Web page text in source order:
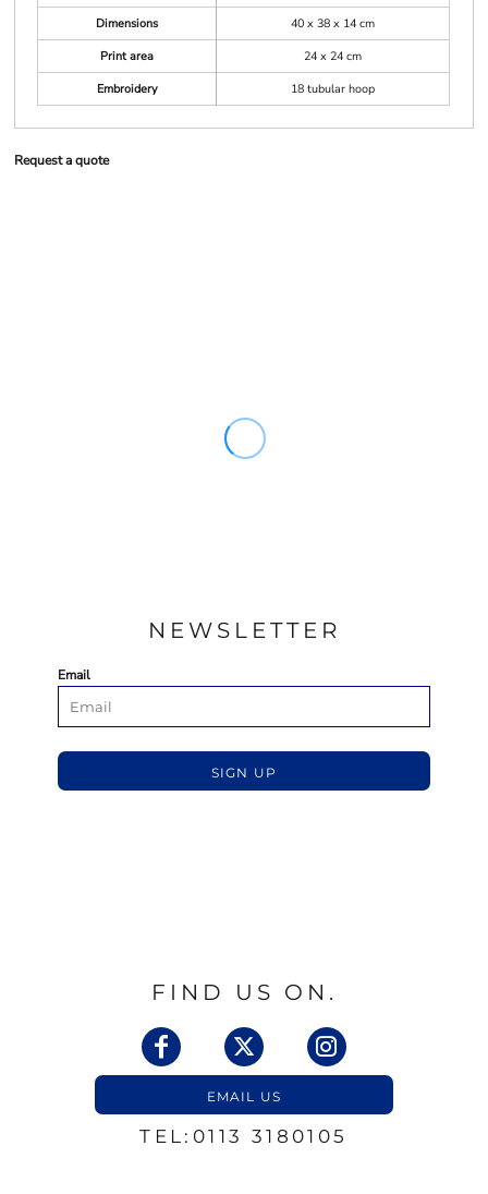
Dimensions
40 x 38 x 14 cm
Print area
24 x 24 cm
Embroidery
18 tubular hoop
Request a quote
NEWSLETTER
Email
SIGN UP
FIND US ON.
EMAIL US
TEL:0113 3180105